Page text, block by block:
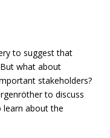
to suggest that
what about
stakeholders?
to discuss
learn about the